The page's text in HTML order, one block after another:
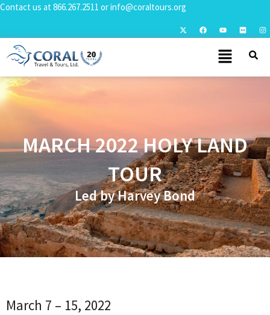
Contact us at 866.267.2511 orinfo@coraltours.org
MARCH 2022 HOLY LAND
TOUR
Led by Harvey Bond
March 7 – 15, 2022